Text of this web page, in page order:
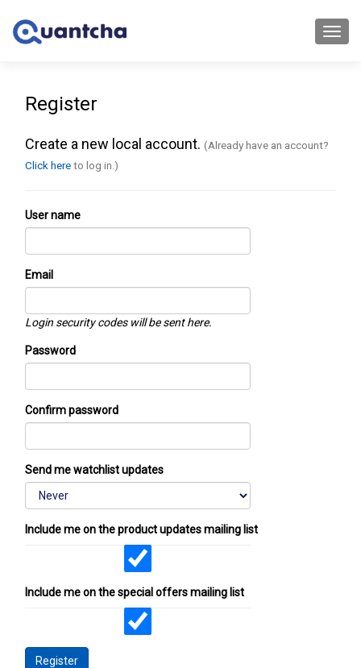
Register
Create a new local account. (Already have an account?
Click hereto log in.)
User name
Email
Login security codes will be sent here.
Password
Confirm password
Send me watchlist updates
Include me on the product updates mailing list
Include me on the special offers mailing list
Register